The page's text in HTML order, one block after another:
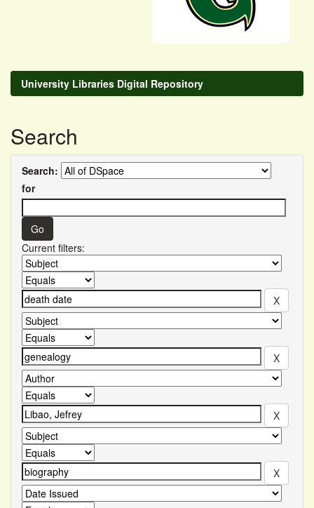
University Libraries Digital Repository
Search
Search:
for
Current filters: